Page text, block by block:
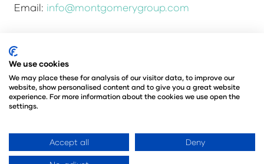
Email: info@montgomerygroup.com
Admissions and Verification Policy
Environmental Sustainability Policy
Website Accessibility
© Copyright 2026
© Angus Montgomery Ltd
Registered in the United Kingdom
We use cookies
We may place these for analysis of our visitor data, to improve our
website, show personalised content and to give you a great website
experience. For more information about the cookies we use open the
settings.
Accept all Deny